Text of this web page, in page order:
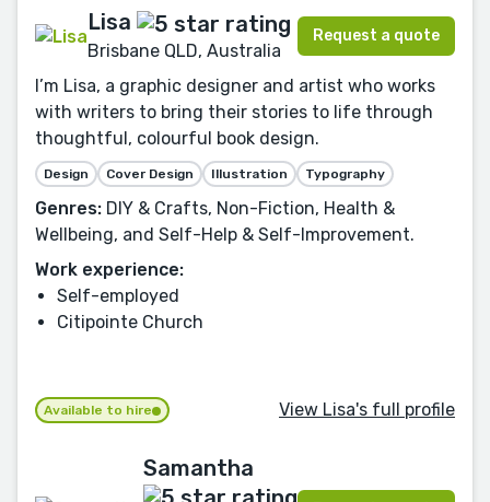
Lisa
Brisbane QLD, Australia
Request a quote
I’m Lisa, a graphic designer and artist who works
with writers to bring their stories to life through
thoughtful, colourful book design.
Design Cover Design Illustration Typography
Genres: DIY & Crafts, Non-Fiction, Health &
Wellbeing, and Self-Help & Self-Improvement.
Work experience:
Self-employed
Citipointe Church
Available to hire View Lisa's full profile
Samantha